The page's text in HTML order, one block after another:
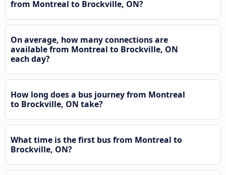
from Montreal to Brockville, ON?
On average, how many connections are
available from Montreal to Brockville, ON
each day?
How long does a bus journey from Montreal
to Brockville, ON take?
What time is the first bus from Montreal to
Brockville, ON?